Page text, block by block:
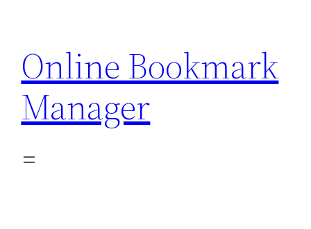
content
Online Bookmark
Manager